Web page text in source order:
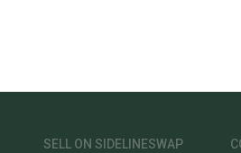
SELL ON SIDELINESWAP